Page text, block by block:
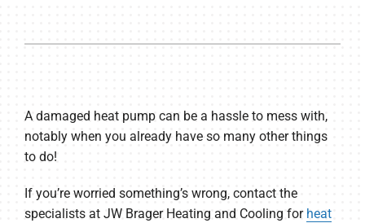
A damaged heat pump can be a hassle to mess with,
notably when you already have so many other things
to do!
If you’re worried something’s wrong, contact the
specialists at JW Brager Heating and Cooling for heat